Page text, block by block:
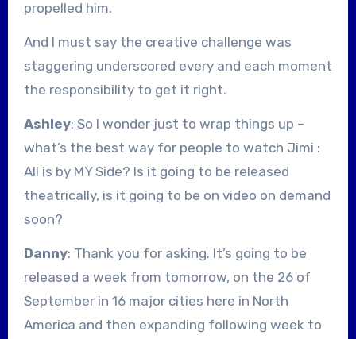
propelled him.
And I must say the creative challenge was
staggering underscored every and each moment
the responsibility to get it right.
Ashley: So I wonder just to wrap things up –
what’s the best way for people to watch Jimi :
All is by MY Side? Is it going to be released
theatrically, is it going to be on video on demand
soon?
Danny: Thank you for asking. It’s going to be
released a week from tomorrow, on the 26 of
September in 16 major cities here in North
America and then expanding following week to